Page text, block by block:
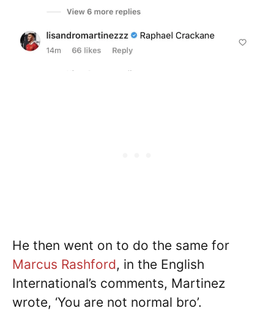
He then went on to do the same for
Marcus Rashford, in the English
International’s comments, Martinez
wrote, ‘You are not normal bro’.